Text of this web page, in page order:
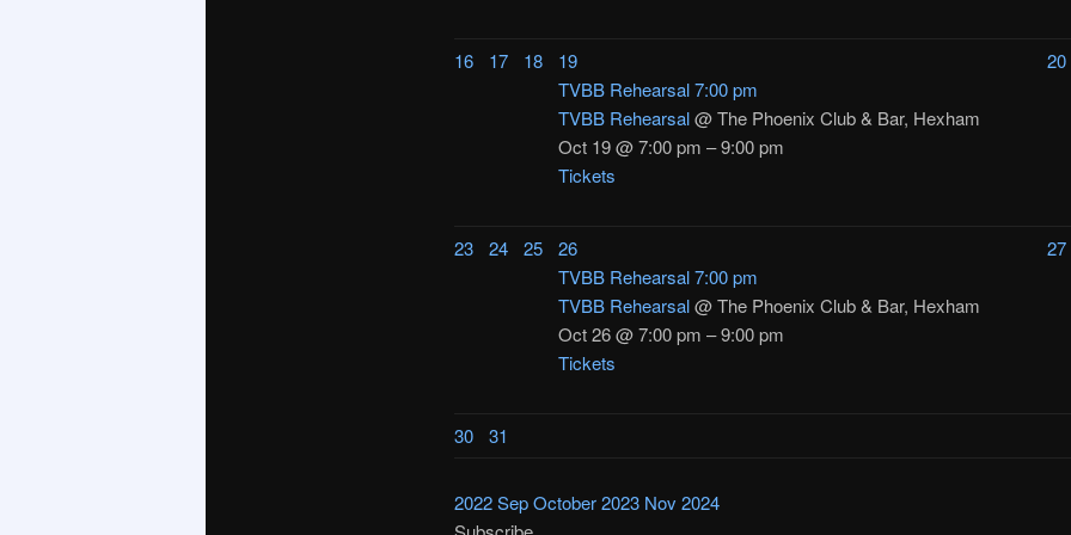
16 17 18
19
TVBB Rehearsal7:00 pm
TVBB Rehearsal@ The Phoenix Club & Bar, Hexham
Oct 19 @ 7:00 pm – 9:00 pm
Tickets
20
23 24 25
26
TVBB Rehearsal7:00 pm
TVBB Rehearsal@ The Phoenix Club & Bar, Hexham
Oct 26 @ 7:00 pm – 9:00 pm
Tickets
27
30 31
2022SepOctober 2023 Nov2024